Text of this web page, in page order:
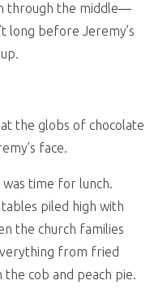
through the middle—
long before Jeremy’s
the globs of chocolate
face.
time for lunch.
piled high with
the church families
from fried
the cob and peach pie.